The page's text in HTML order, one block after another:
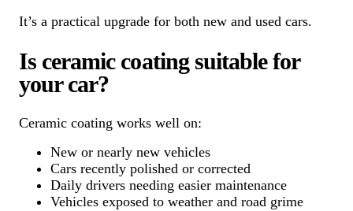
It’s a practical upgrade for both new and used cars.
Is ceramic coating suitable for
your car?
Ceramic coating works well on:
New or nearly new vehicles
Cars recently polished or corrected
Daily drivers needing easier maintenance
Vehicles exposed to weather and road grime